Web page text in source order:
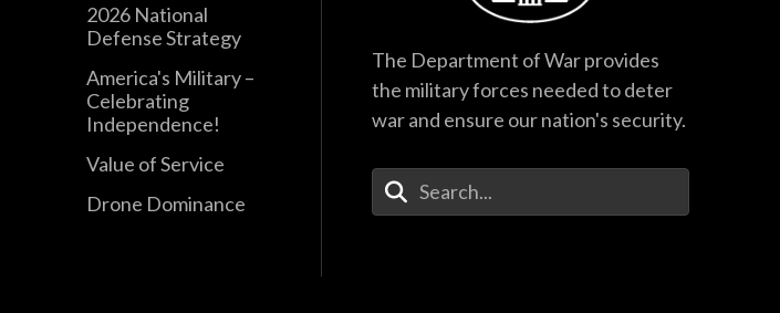
2026 National
Defense Strategy
America's Military –
Celebrating
Independence!
Value of Service
Drone Dominance
The Department of War provides
the military forces needed to deter
war and ensure our nation's security.
Enter Your Search Terms